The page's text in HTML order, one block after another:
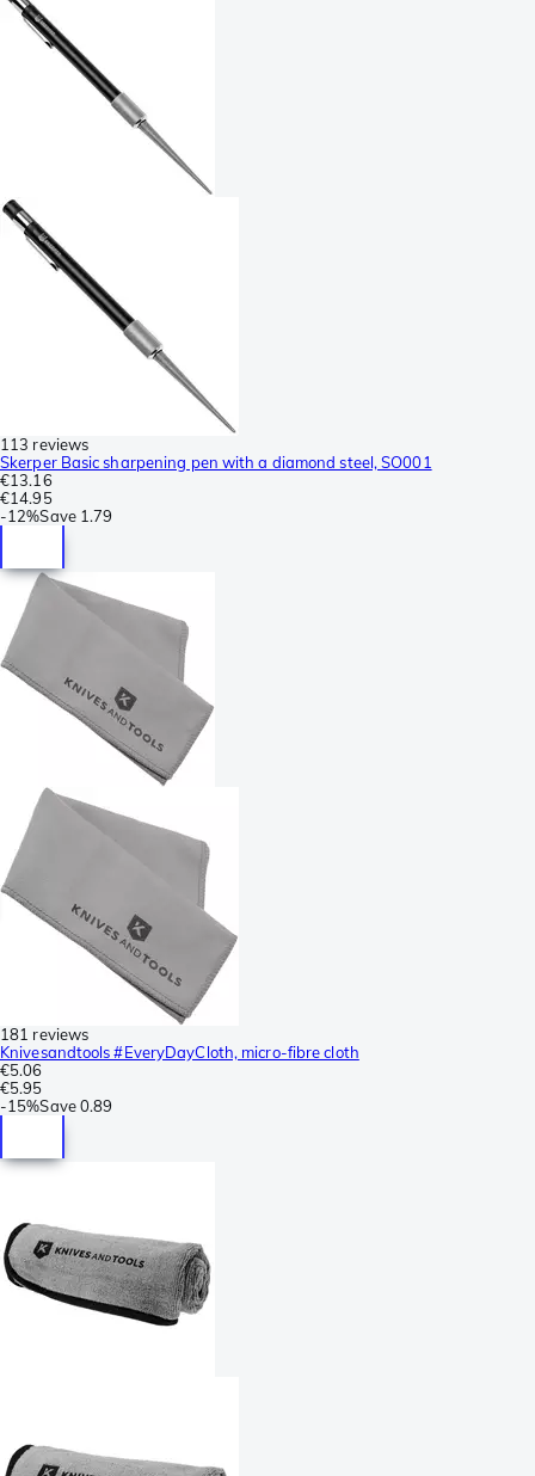
113 reviews
Skerper Basic sharpening pen with a diamond steel, SO001
€13.16
€14.95
-12%Save 1.79
181 reviews
Knivesandtools #EveryDayCloth, micro-fibre cloth
€5.06
€5.95
-15%Save0.89